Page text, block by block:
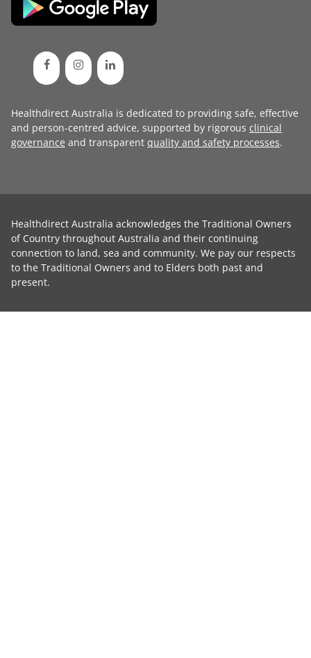
Healthdirect Australia is dedicated to providing safe, effective
and person-centred advice, supported by rigorous clinical
governance and transparent quality and safety processes.
Healthdirect Australia acknowledges the Traditional Owners
of Country throughout Australia and their continuing
connection to land, sea and community. We pay our respects
to the Traditional Owners and to Elders both past and
present.